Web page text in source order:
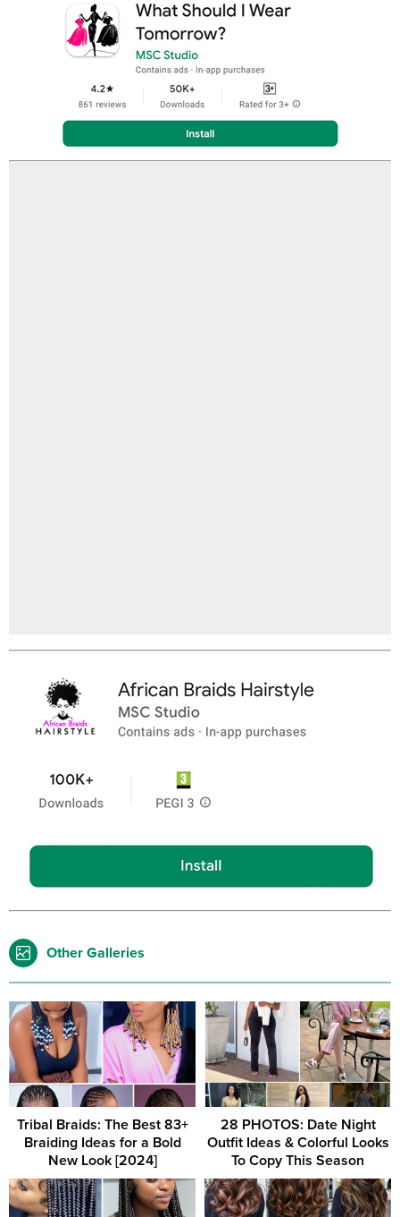
Other Galleries
Tribal Braids: The Best 83+
Braiding Ideas for a Bold
New Look [2024]
28 PHOTOS: Date Night
Outfit Ideas & Colorful Looks
To Copy This Season